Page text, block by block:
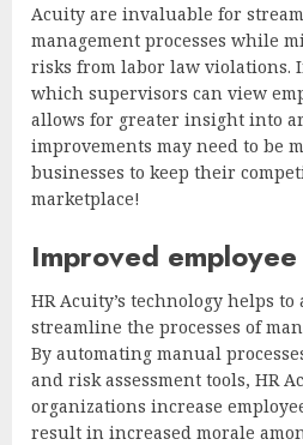
Acuity are invaluable for
management processes while
risks from labor law violations.
which supervisors can view
allows for greater insight into
improvements may need to be
businesses to keep their
marketplace!
Improved
HR Acuity’s technology helps to
streamline the processes of
By automating manual
and risk assessment tools, HR
organizations increase
result in increased morale